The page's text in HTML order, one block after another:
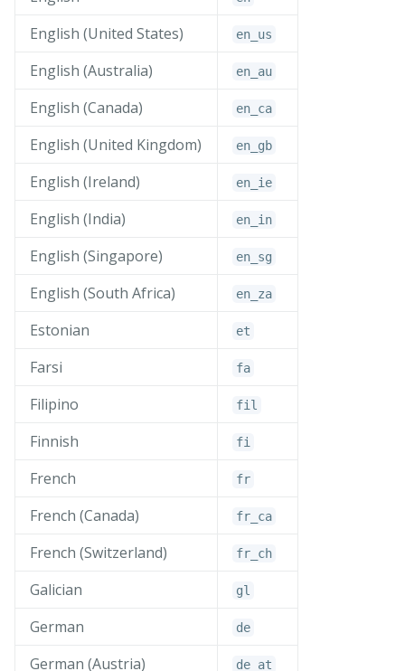
English (United States) en_ us
English (Australia) en_ au
English (Canada) en_ ca
English (United Kingdom) en_ gb
English (Ireland) en_ ie
English (India) en_ in
English (Singapore) en_ sg
English (South Africa) en_ za
Estonian et
Farsi fa
Filipino fil
Finnish fi
French fr
French (Canada) fr_ ca
French (Switzerland) fr_ ch
Galician gl
German de
German (Austria) de_ at